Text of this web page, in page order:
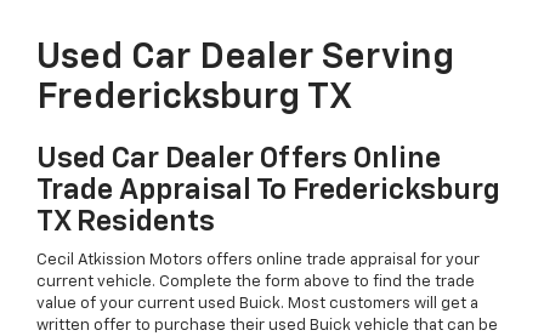
Used Car Dealer Serving
Fredericksburg TX
Used Car Dealer Offers Online
Trade Appraisal To Fredericksburg
TX Residents
Cecil Atkission Motors offers online trade appraisal for your
current vehicle. Complete the form above to find the trade
value of your current used Buick. Most customers will get a
written offer to purchase their used Buick vehicle that can be